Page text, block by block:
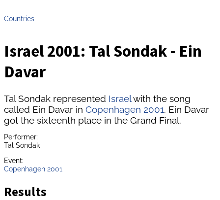
Countries
Israel 2001: Tal Sondak - Ein
Davar
Tal Sondak represented Israelwith the song
called Ein Davar in Copenhagen 2001. Ein Davar
got the sixteenth place in the Grand Final.
Performer:
Tal Sondak
Event:
Copenhagen 2001
Results